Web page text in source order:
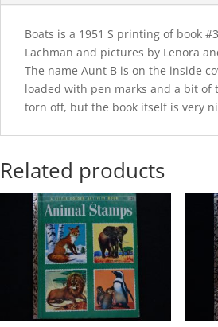
Boats is a 1951 S printing of book
Lachman and pictures by Lenora
The name Aunt B is on the inside
loaded with pen marks and a bit of
torn off, but the book itself is very
Related products